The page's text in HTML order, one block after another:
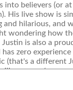
into believers (or
His live show is
and hilarious, and
wondering how
Justin is also a
has zero experience
(that's a different